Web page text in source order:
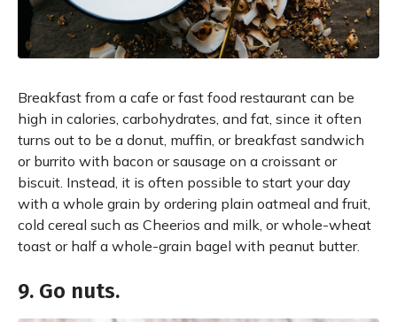
Breakfast from a cafe or fast food restaurant can be
high in calories, carbohydrates, and fat, since it often
turns out to be a donut, muffin, or breakfast sandwich
or burrito with bacon or sausage on a croissant or
biscuit. Instead, it is often possible to start your day
with a whole grain by ordering plain oatmeal and fruit,
cold cereal such as Cheerios and milk, or whole-wheat
toast or half a whole-grain bagel with peanut butter.
9. Go nuts.